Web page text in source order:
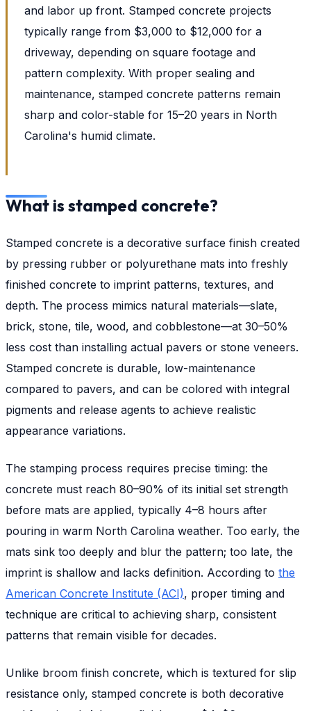
and labor up front. Stamped concrete projects
typically range from $3,000 to $12,000 for a
driveway, depending on square footage and
pattern complexity. With proper sealing and
maintenance, stamped concrete patterns remain
sharp and color-stable for 15–20 years in North
Carolina's humid climate.
What is stamped concrete?
Stamped concrete is a decorative surface finish created
by pressing rubber or polyurethane mats into freshly
finished concrete to imprint patterns, textures, and
depth. The process mimics natural materials—slate,
brick, stone, tile, wood, and cobblestone—at 30–50%
less cost than installing actual pavers or stone veneers.
Stamped concrete is durable, low-maintenance
compared to pavers, and can be colored with integral
pigments and release agents to achieve realistic
appearance variations.
The stamping process requires precise timing: the
concrete must reach 80–90% of its initial set strength
before mats are applied, typically 4–8 hours after
pouring in warm North Carolina weather. Too early, the
mats sink too deeply and blur the pattern; too late, the
imprint is shallow and lacks definition. According to the
American Concrete Institute (ACI), proper timing and
technique are critical to achieving sharp, consistent
patterns that remain visible for decades.
Unlike broom finish concrete, which is textured for slip
resistance only, stamped concrete is both decorative